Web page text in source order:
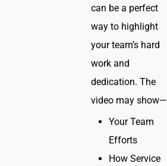
can be a perfect
way to highlight
your team’s hard
work and
dedication. The
video may show—
Your Team
Efforts
How Service